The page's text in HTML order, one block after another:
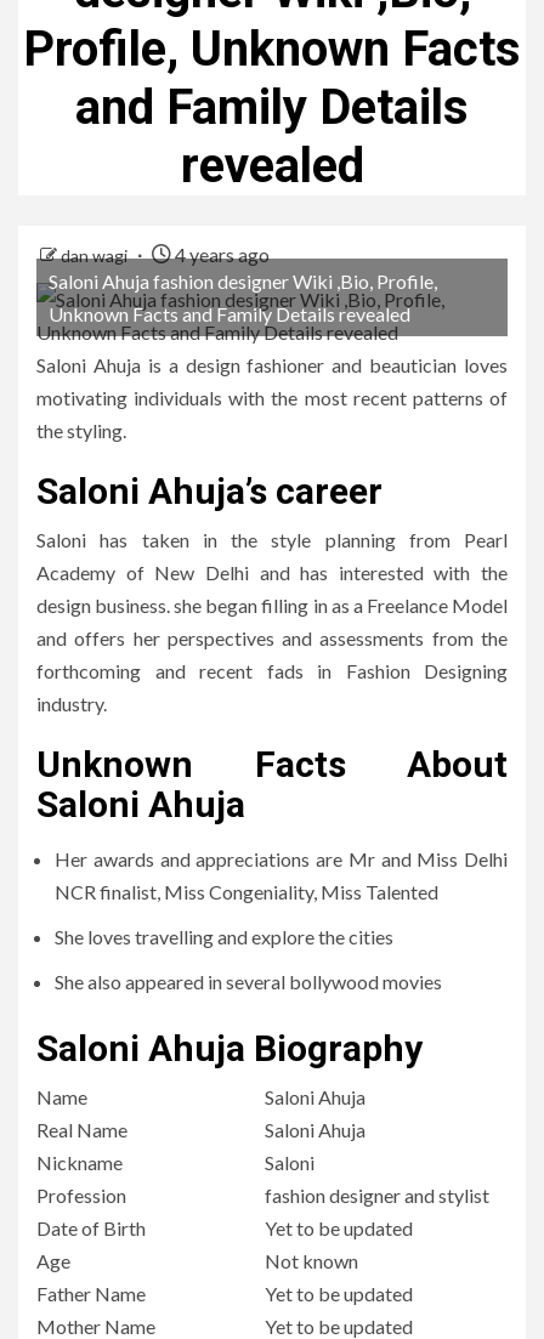
Profile, Unknown Facts
and Family Details
revealed
dan wagi
4 years ago
Saloni Ahuja fashion designer Wiki ,Bio, Profile,
Unknown Facts and Family Details revealed
Saloni Ahuja is a design fashioner and beautician loves
motivating individuals with the most recent patterns of
the styling.
Saloni Ahuja’s career
Saloni has taken in the style planning from Pearl
Academy of New Delhi and has interested with the
design business. she began filling in as a Freelance Model
and offers her perspectives and assessments from the
forthcoming and recent fads in Fashion Designing
industry.
Unknown Facts About
Saloni Ahuja
Her awards and appreciations are Mr and Miss Delhi
NCR finalist, Miss Congeniality, Miss Talented
She loves travelling and explore the cities
She also appeared in several bollywood movies
Saloni Ahuja Biography
Name
Saloni Ahuja
Real Name
Saloni Ahuja
Nickname
Saloni
Profession
fashion designer and stylist
Date of Birth
Yet to be updated
Age
Not known
Father Name
Yet to be updated
Mother Name
Yet to be updated